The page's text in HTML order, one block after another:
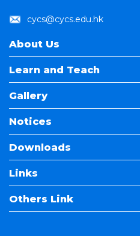
cycs@cycs.edu.hk
About Us
Learn and Teach
Gallery
Notices
Downloads
Links
Others Link